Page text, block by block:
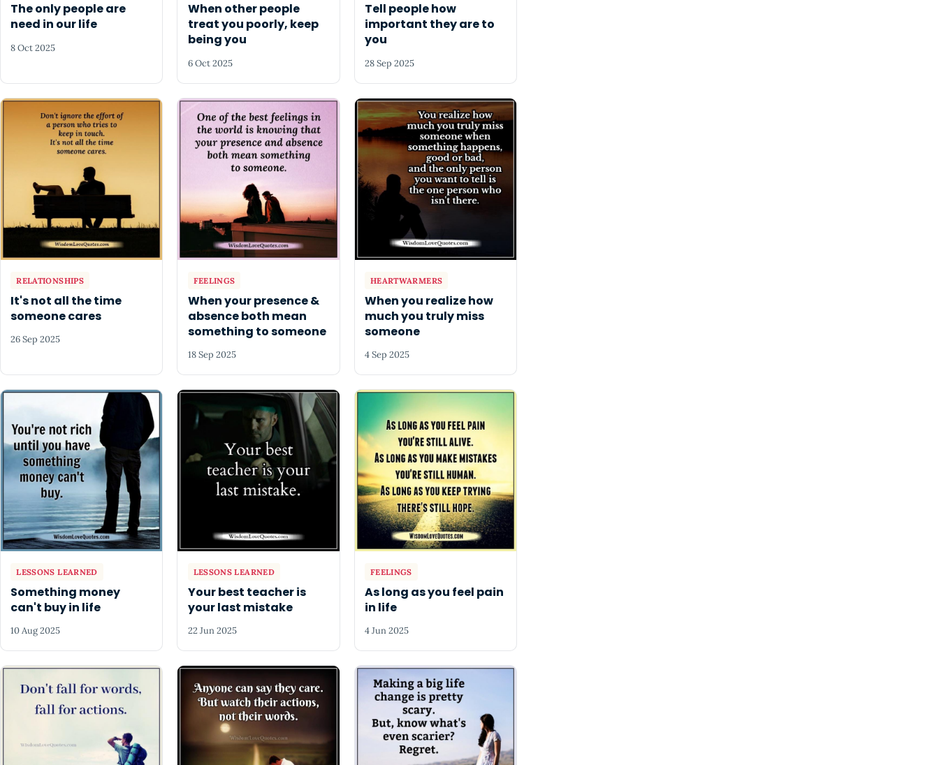
The only people are
need in our life
8 Oct 2025
When other people
treat you poorly, keep
being you
6 Oct 2025
Tell people how
important they are to
you
28 Sep 2025
RELATIONSHIPS
It's not all the time
someone cares
26 Sep 2025
FEELINGS
When your presence &
absence both mean
something to someone
18 Sep 2025
HEARTWARMERS
When you realize how
much you truly miss
someone
4 Sep 2025
LESSONS LEARNED
Something money
can't buy in life
10 Aug 2025
LESSONS LEARNED
Your best teacher is
your last mistake
22 Jun 2025
FEELINGS
As long as you feel pain
in life
4 Jun 2025